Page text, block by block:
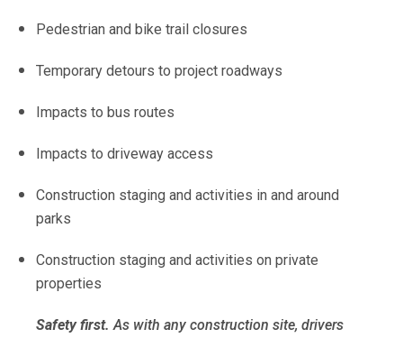
Pedestrian and bike trail closures
Temporary detours to project roadways
Impacts to bus routes
Impacts to driveway access
Construction staging and activities in and around
parks
Construction staging and activities on private
properties
Safety first. As with any construction site, drivers